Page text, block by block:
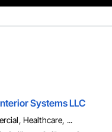
Systems LLC
Healthcare, ...